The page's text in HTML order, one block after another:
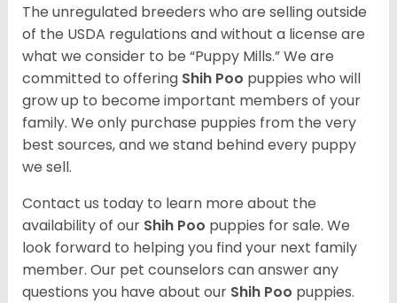
The unregulated breeders who are selling outside
of the USDA regulations and without a license are
what we consider to be “Puppy Mills.” We are
committed to offering Shih Poo puppies who will
grow up to become important members of your
family. We only purchase puppies from the very
best sources, and we stand behind every puppy
we sell.
Contact us today to learn more about the
availability of our Shih Poo puppies for sale. We
look forward to helping you find your next family
member. Our pet counselors can answer any
questions you have about our Shih Poo puppies.